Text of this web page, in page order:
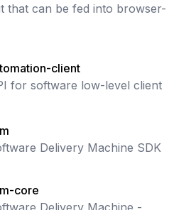
that can be fed into browser-
client
for software low-level client
Delivery Machine SDK
core
Delivery Machine -